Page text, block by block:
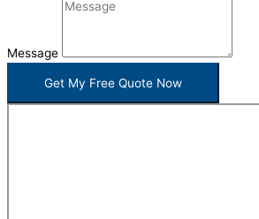
Message
Get My Free Quote Now